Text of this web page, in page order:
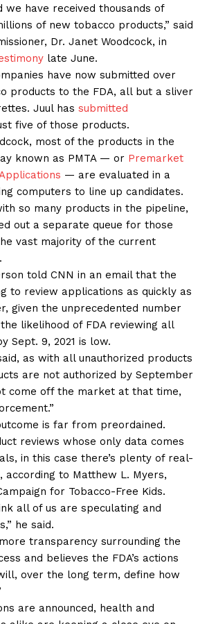
we have received thousands of
of new tobacco products,” said
Dr. Janet Woodcock, in
late June.
have now submitted over
products to the FDA, all but a sliver
Juul has submitted
five of those products.
most of the products in the
known as PMTA — or Premarket
— are evaluated in a
computers to line up candidates.
so many products in the pipeline,
out a separate queue for those
vast majority of the current
told CNN in an email that the
to review applications as quickly as
given the unprecedented number
likelihood of FDA reviewing all
Sept. 9, 2021 is low.
as with all unauthorized products
are not authorized by September
come off the market at that time,
is far from preordained.
reviews whose only data comes
in this case there’s plenty of real-
according to Matthew L. Myers,
for Tobacco-Free Kids.
all of us are speculating and
he said.
transparency surrounding the
and believes the FDA’s actions
over the long term, define how
are announced, health and